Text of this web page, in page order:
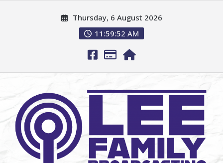
Thursday, 6 August 2026
11:59:53 AM